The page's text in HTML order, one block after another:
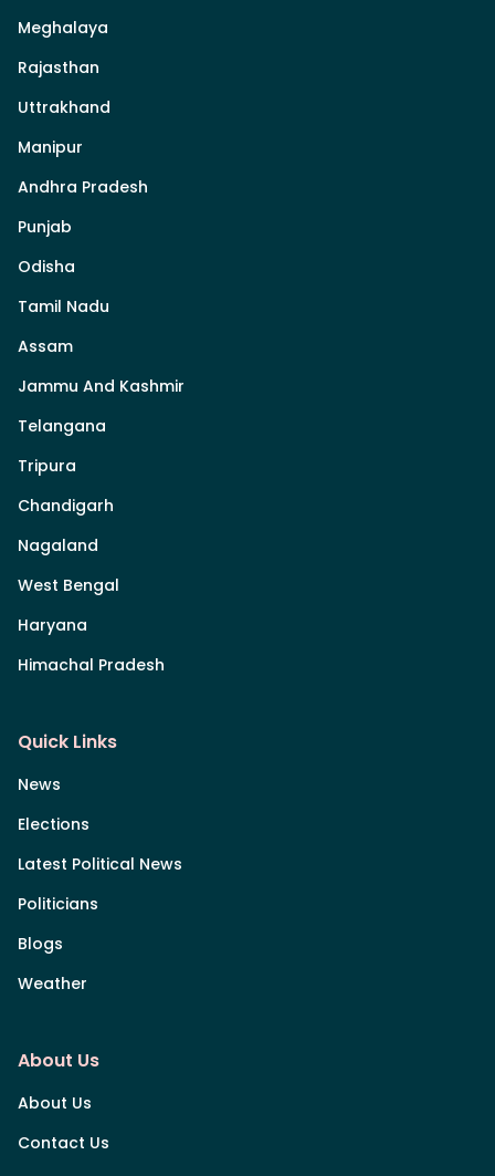
Meghalaya
Rajasthan
Uttrakhand
Manipur
Andhra Pradesh
Punjab
Odisha
Tamil Nadu
Assam
Jammu And Kashmir
Telangana
Tripura
Chandigarh
Nagaland
West Bengal
Haryana
Himachal Pradesh
Quick Links
News
Elections
Latest Political News
Politicians
Blogs
Weather
About Us
About Us
Contact Us